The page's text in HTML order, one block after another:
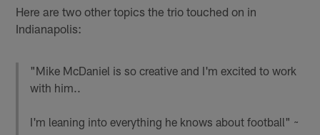
Here are two other topics the trio touched on in
Indianapolis:
"Mike McDaniel is so creative and I'm excited to work
with him..
I'm leaning into everything he knows about football" ~